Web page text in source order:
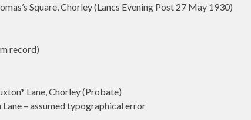
Square, Chorley (Lancs Evening Post 27 May 1930)
record)
Lane, Chorley (Probate)
– assumed typographical error